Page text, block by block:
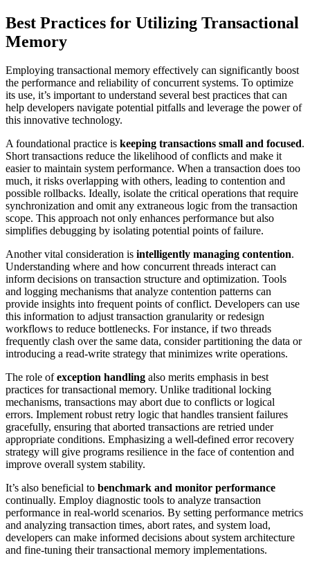
Best Practices for Utilizing Transactional
Memory
Employing transactional memory effectively can significantly boost
the performance and reliability of concurrent systems. To optimize
its use, it’s important to understand several best practices that can
help developers navigate potential pitfalls and leverage the power of
this innovative technology.
A foundational practice is keeping transactions small and focused.
Short transactions reduce the likelihood of conflicts and make it
easier to maintain system performance. When a transaction does too
much, it risks overlapping with others, leading to contention and
possible rollbacks. Ideally, isolate the critical operations that require
synchronization and omit any extraneous logic from the transaction
scope. This approach not only enhances performance but also
simplifies debugging by isolating potential points of failure.
Another vital consideration is intelligently managing contention.
Understanding where and how concurrent threads interact can
inform decisions on transaction structure and optimization. Tools
and logging mechanisms that analyze contention patterns can
provide insights into frequent points of conflict. Developers can use
this information to adjust transaction granularity or redesign
workflows to reduce bottlenecks. For instance, if two threads
frequently clash over the same data, consider partitioning the data or
introducing a read-write strategy that minimizes write operations.
The role ofexception handling also merits emphasis in best
practices for transactional memory. Unlike traditional locking
mechanisms, transactions may abort due to conflicts or logical
errors. Implement robust retry logic that handles transient failures
gracefully, ensuring that aborted transactions are retried under
appropriate conditions. Emphasizing a well-defined error recovery
strategy will give programs resilience in the face of contention and
improve overall system stability.
It’s also beneficial to benchmark and monitor performance
continually. Employ diagnostic tools to analyze transaction
performance in real-world scenarios. By setting performance metrics
and analyzing transaction times, abort rates, and system load,
developers can make informed decisions about system architecture
and fine-tuning their transactional memory implementations.